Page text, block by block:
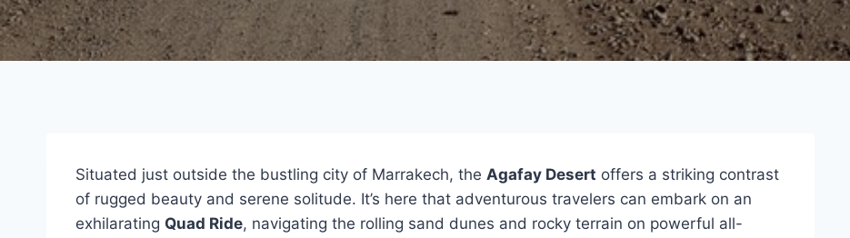
Situated just outside the bustling city of Marrakech, the Agafay Desert offers a striking contrast
of rugged beauty and serene solitude. It’s here that adventurous travelers can embark on an
exhilarating Quad Ride, navigating the rolling sand dunes and rocky terrain on powerful all-